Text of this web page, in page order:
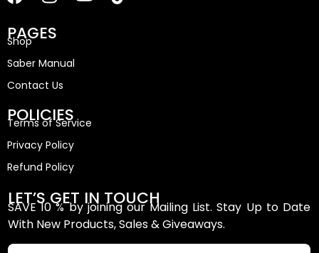
PAGES
Shop
Saber Manual
Contact Us
POLICIES
Terms of Service
Privacy Policy
Refund Policy
LET’S GET IN TOUCH
SAVE 10 % by joining our Mailing List. Stay Up to Date
With New Products, Sales & Giveaways.